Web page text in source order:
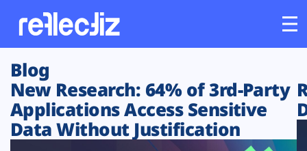
Customers
Platform
Blog
New Research: 64% of 3rd-Party
Applications Access Sensitive
Data Without Justification